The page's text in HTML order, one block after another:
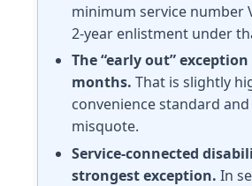
minimum service number
2-year enlistment under
The “early out” exception
months. That is slightly
convenience standard and
misquote.
Service-connected
strongest exception. In